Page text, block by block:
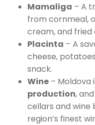
Mamaliga – A
from cornmeal,
cream, and fried
Placinta – A
cheese,
snack.
Wine – Moldova
production,
cellars and wine
region’s finest